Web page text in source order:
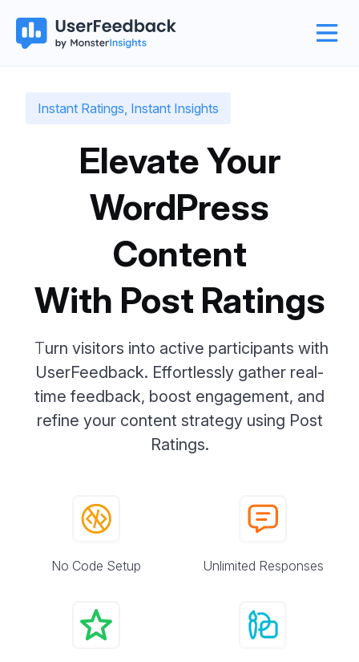
Instant Ratings, Instant Insights
Elevate Your
WordPress
Content
With Post Ratings
Turn visitors into active participants with
UserFeedback. Effortlessly gather real-
time feedback, boost engagement, and
refine your content strategy using Post
Ratings.
No Code Setup Unlimited Responses